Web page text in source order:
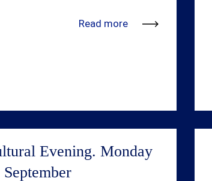
Updates will be available
Read more
Evening. Monday
September